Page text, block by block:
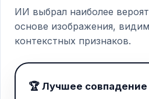
ИИ выбрал наиболее
основе изображения,
контекстных признаков.
🏆 Лучшее совпадение